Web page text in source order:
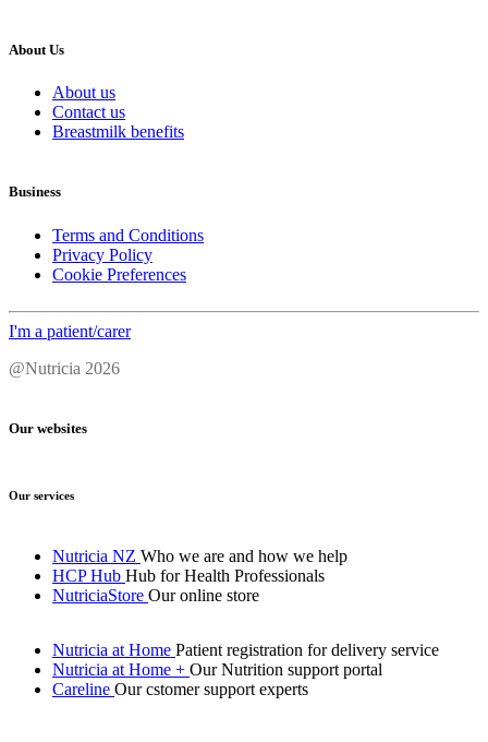
About Us
About us
Contact us
Breastmilk benefits
Business
Terms and Conditions
Privacy Policy
Cookie Preferences
I'm a patient/carer
@Nutricia 2026
Our websites
Our services
Nutricia NZ Who we are and how we help
HCP Hub Hub for Health Professionals
NutriciaStore Our online store
Nutricia at Home Patient registration for delivery service
Nutricia at Home + Our Nutrition support portal
Careline Our cstomer support experts